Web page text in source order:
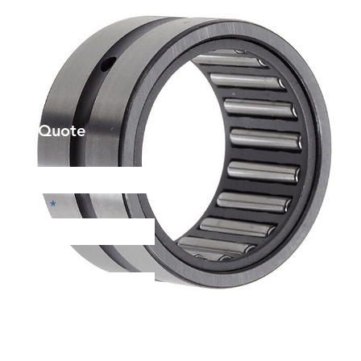
Get a Quote
Phone